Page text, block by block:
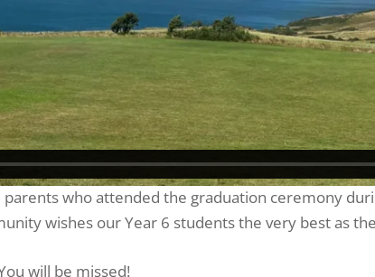
parents who attended the graduation ceremony
wishes our Year 6 students the very best as
will be missed!